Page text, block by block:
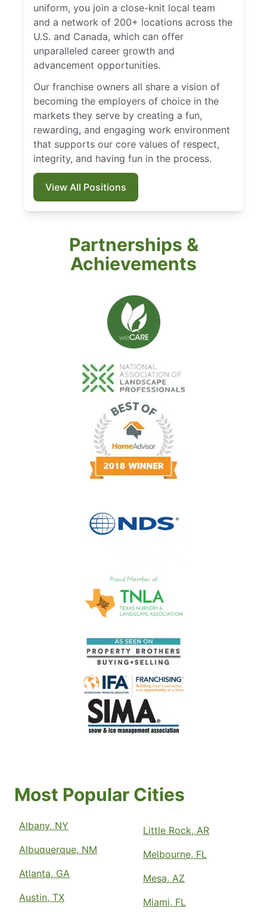
uniform, you join a close-knit local team
and a network of 200+ locations across the
U.S. and Canada, which can offer
unparalleled career growth and
advancement opportunities.
Our franchise owners all share a vision of
becoming the employers of choice in the
markets they serve by creating a fun,
rewarding, and engaging work environment
that supports our core values of respect,
integrity, and having fun in the process.
View All Positions
Partnerships &
Achievements
Most Popular Cities
Albany, NY
Albuquerque, NM
Atlanta, GA
Austin, TX
Little Rock, AR
Melbourne, FL
Mesa, AZ
Miami, FL